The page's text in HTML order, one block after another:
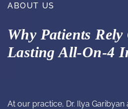
ABOUT US
Why Patients
Lasting All-On-4
At our practice, Dr. Ilya Garibyan